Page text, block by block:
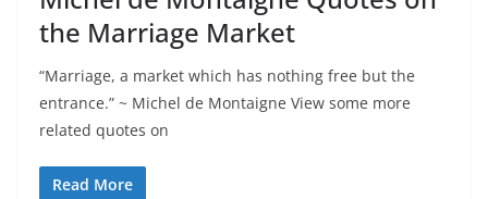
the Marriage Market
“Marriage, a market which has nothing free but the
entrance.” ~ Michel de Montaigne View some more
related quotes on
Read More